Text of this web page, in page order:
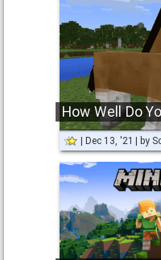
How Well Do
Dec 13, '21 by